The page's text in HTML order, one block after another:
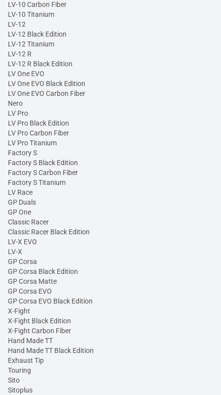
LV-10 Carbon Fiber
LV-10 Titanium
LV-12
LV-12 Black Edition
LV-12 Titanium
LV-12 R
LV-12 R Black Edition
LV One EVO
LV One EVO Black Edition
LV One EVO Carbon Fiber
Nero
LV Pro
LV Pro Black Edition
LV Pro Carbon Fiber
LV Pro Titanium
Factory S
Factory S Black Edition
Factory S Carbon Fiber
Factory S Titanium
LV Race
GP Duals
GP One
Classic Racer
Classic Racer Black Edition
LV-X EVO
LV-X
GP Corsa
GP Corsa Black Edition
GP Corsa Matte
GP Corsa EVO
GP Corsa EVO Black Edition
X-Fight
X-Fight Black Edition
X-Fight Carbon Fiber
Hand Made TT
Hand Made TT Black Edition
Exhaust Tip
Touring
Sito
Sitoplus